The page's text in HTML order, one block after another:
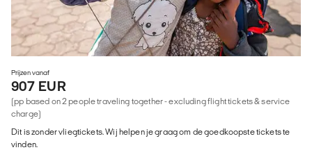
Prijzen vanaf
907 EUR
(pp based on 2 people traveling together - excluding flight tickets & service
charge)
Dit is zonder vliegtickets. Wij helpen je graag om de goedkoopste tickets te
vinden.